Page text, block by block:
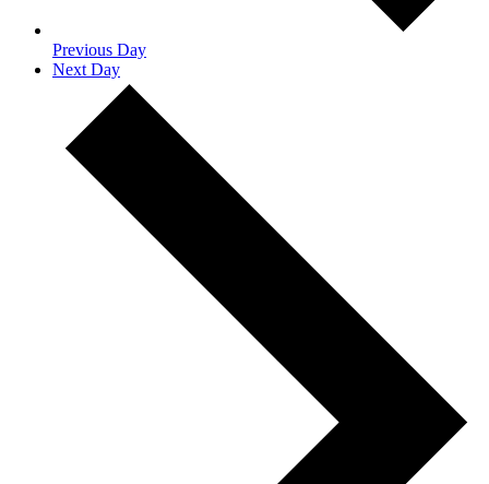
Previous Day
Next Day